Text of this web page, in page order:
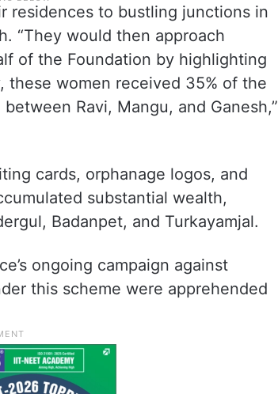
residences to bustling junctions in
“They would then approach
of the Foundation by highlighting
women received 35% of the
Ravi, Mangu, and Ganesh,”
cards, orphanage logos, and
substantial wealth,
Badanpet, and Turkayamjal.
ongoing campaign against
this scheme were apprehended